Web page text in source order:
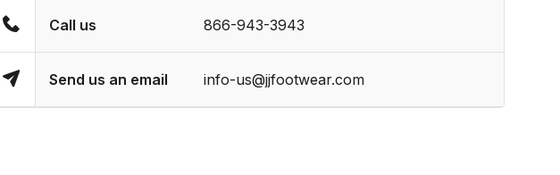
Call us 866-943-3943
Send us an email info-us@jjfootwear.com